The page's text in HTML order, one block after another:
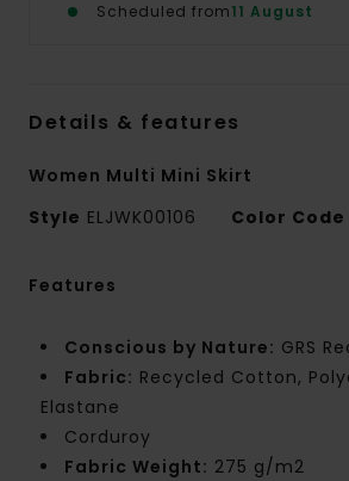
Scheduled from11 August
Details & features
Women Multi Mini Skirt
Style ELJWK00106 Color Code
Features
Conscious by Nature: GRS
Fabric: Recycled Cotton,
Elastane
Corduroy
Fabric Weight: 275 g/m2